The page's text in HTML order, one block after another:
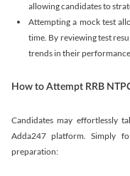
allowing candidates to
Attempting a mock test
time. By reviewing test
trends in their
How to Attempt RRB
Candidates may effortlessly
Adda247 platform. Simply
preparation: